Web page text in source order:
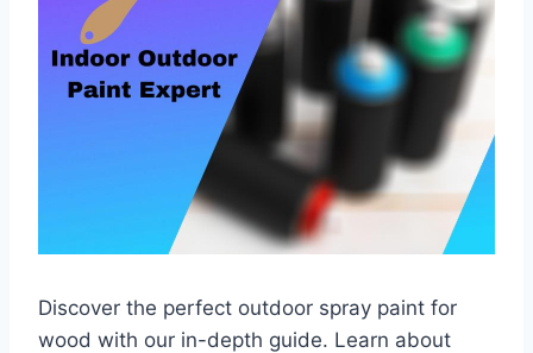
Discover the perfect outdoor spray paint for
wood with our in-depth guide. Learn about